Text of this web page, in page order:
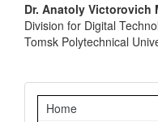
Dr. Anatoly Victorovich
Division for Digital
Tomsk Polytechnical
Navigation
Home